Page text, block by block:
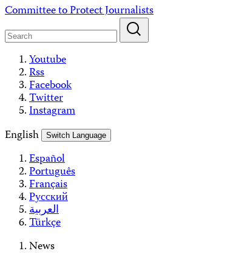
Skip
content
Committee to Protect Journalists
Youtube
Rss
Facebook
Twitter
Instagram
English
Switch Language
Español
Português
Français
Русский
العربية
Türkçe
News